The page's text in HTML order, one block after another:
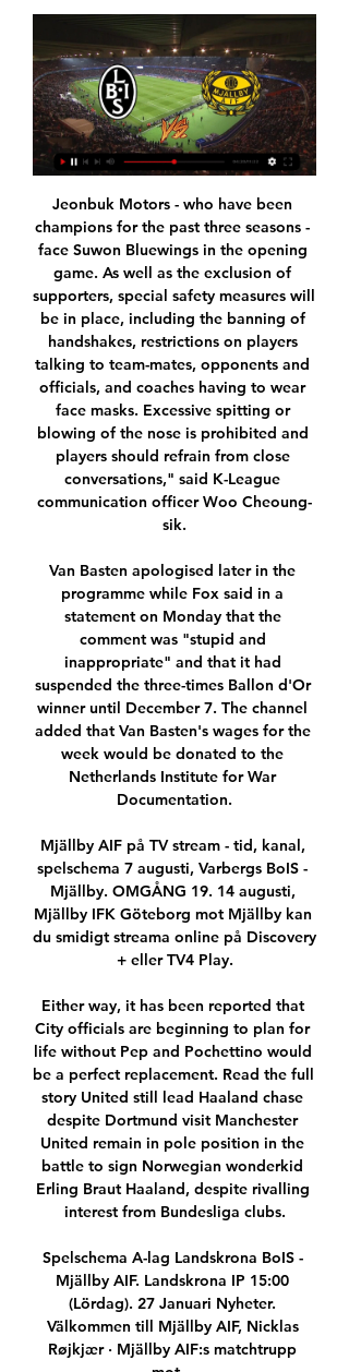
Jeonbuk Motors - who have been champions for the past three seasons - face Suwon Bluewings in the opening game. As well as the exclusion of supporters, special safety measures will be in place, including the banning of handshakes, restrictions on players talking to team-mates, opponents and officials, and coaches having to wear face masks. Excessive spitting or blowing of the nose is prohibited and players should refrain from close conversations," said K-League communication officer Woo Cheoung-sik.

Van Basten apologised later in the programme while Fox said in a statement on Monday that the comment was "stupid and inappropriate" and that it had suspended the three-times Ballon d'Or winner until December 7. The channel added that Van Basten's wages for the week would be donated to the Netherlands Institute for War Documentation.

Mjällby AIF på TV stream - tid, kanal, spelschema 7 augusti, Varbergs BoIS - Mjällby. OMGÅNG 19. 14 augusti, Mjällby IFK Göteborg mot Mjällby kan du smidigt streama online på Discovery + eller TV4 Play.

Either way, it has been reported that City officials are beginning to plan for life without Pep and Pochettino would be a perfect replacement. Read the full story United still lead Haaland chase despite Dortmund visit Manchester United remain in pole position in the battle to sign Norwegian wonderkid Erling Braut Haaland, despite rivalling interest from Bundesliga clubs.

Spelschema A-lag Landskrona BoIS - Mjällby AIF. Landskrona IP 15:00 (Lördag). 27 Januari Nyheter. Välkommen till Mjällby AIF, Nicklas Røjkjær · Mjällby AIF:s matchtrupp mot ...

Full TimePosted at 90'+4' Second Half ends, Brighton and Hove Albion 0, Leicester City 2. Posted at 90'+3' Attempt missed. Davy Pröpper (Brighton and Hove Albion) right footed shot from outside the box is too high. Assisted by Leandro Trossard. Posted at 90'+2' Attempt saved. Ben Chilwell (Leicester City) left footed shot from outside the box is saved in the top left corner. Posted at 90' Corner, Leicester City.

The Strongest and Oriente Petrolero will face each other in the upcoming match in the Clausura in Bolivia. The Strongest this season have the following results: 12W, 5D and 3L. Meanwhile Oriente Petrolero have 9W, 3D and 8L. This season both these teams are usually playing attacking football in the league and their matches are often high scoring.

(UPPKOPPLAD) Mjällby mot Varbergs BoIS på tv 24 (UPPKOPPLAD) Mjällby mot Varbergs BoIS på tv 24 golggotmánu 2022 Nästa match du kan njuta av kommer att vara Mjällby AIF - Varbergs BoIS FC som kommer att ...

I have got a lot of faith in Ross. That was news I heard like everyone else this week and I have no feeling towards it. I am very happy with him. Lampard, however, said French striker Olivier Giroud could leave in the current transfer window after falling below Tammy Abraham in the pecking order. Reports have said the World Cup winner could swap the fourth-placed Premier League club for Inter Milan.

La League is back. Seville takes Betis. Teams from the same city, that is, the Seville derby awaits us. Even without considering the tournament motivation, only this fact, according to my calculations, here increases the likelihood of an effective match, despite the absence of fans in the stands. The hosts are fighting for the Champions Four, for which there are a lot of applicants, and losing points with any opponent is doubly undesirable. Guests from the tournament point of view feel confident and in this match they can take risks, attack with great forces and strive to win the match first of all, and not to lose by putting a “bus”. In general, I believe that rested and motivated teams will play effectively.

 I would rate both sides as first part of the league table clubs which if given a good run of winning games can get on the top two promotion places with a bit of luck of course. Estoril won here 2-1 last season, and I watched Covilha play their last home game with Benfica B, they conceded a penalty kick, their keeper made the foul, their keeper saved it, still conceded 2 goals as they found themselves 2-1 down late in the game before a very late 2-2 goal, but I was satisfied with the way they created scoring chances in that one and did had a nice chance to make it 2-1 but the rebound after a shot ended in the crossbar, still good attack.

Juan Mata (Manchester United) left footed shot from the centre of the box is saved in the centre of the goal. Assisted by Aaron Wan-Bissaka. Posted at 90'+2' Attempt blocked. Aaron Wan-Bissaka (Manchester United) right footed shot from outside the box is blocked. Posted at 90'+2' Corner, Manchester United. Conceded by Jordan Henderson. Posted at 89' Corner, Manchester United. Conceded by Virgil van Dijk.

However, a defeat by Peru and a draw with Iran left Scotland needing to win by three goals against the 1974 finalists, the Netherlands, just to progress from the group. And when Archie Gemmill's stunning goal gave them a 3-1 lead, glory appeared to beckon, only for Johnny Rep to reply three minutes later for the Dutch, sending Scotland out in bittersweet style. Archie Gemmill's goal against the Netherlands is referenced in the film TrainspottingShearer: "There were some fantastic players in that team.

No, we do know truth. It couldn't be more plain to anybody who's not in denial. For football reasons, and for financial reasons, Stendel had to make the call. You could wince at the brutal way it was done but football can be a savage business at the best of times, not to mind the worst of times. Stendel doesn't believe in Berra and he needs him out of the club to free up his salary so he can get somebody in who he does believe in.

Expressen Livesport ... att se samtliga matcher och tävlingar som repriser. Du kan ta del av sändningarna via din webbläsare, castat till din tv, eller via vår smarttv-app.

In This game between Aston Villa vs Newcastle United. This game will not be an Easy win for any team for this prediction. But from statistics we can see clearly that Aston Villa has more chances and probability of winning the game, knowing too well that Newcastle United is a very strong team to play with in compare to Aston Villa. From previous game played by both team team you will see and noticed that goals has not been too much scored by both team especially Newcastle United, and it will more deficit for Newcastle United to Score and win Aston Villa. But it will be more easy for Newcastle United to receive goals and be won by Aston Villa. But to be on a save Zone we are going to be taking Aston Villa to win or draw.

Japanese playmaker Shinji Kagawa caused problems for the illustrious visitors at La Romareda, with Alphonse Areola making a fine save to deny him. Vinicius Jr. Karim Benzema wrapping up the win from close range for Zinedine Zidane's rampant side. Third-tier Cultural Leonesa nearly took another scalp after eliminating Atletico Madrid in the previous round, with Valencia needing a 4-2 penalty shootout victory to beat them following a 0-0 draw.

Read the full story Manchester United to move for Umtiti Manchester United are set to launch a big-money move to bring Barcelona defender Samuel Umtiti to Old Trafford this summer, according to Catalan newspaper Sport. Barca are determined to get the France international off their wage bill and have contacted several clubs with a view to finding a potential buyer.

The Italian Football Federation (FIGC) is to hold a meeting on Tuesday. On Sunday, up to 16 million people were placed in quarantine in Italy and the country has seen the largest number of coronavirus cases in Europe, with a reported steep rise in infections on Saturday. The death toll in Italy has passed 230, with officials reporting more than 36 deaths in 24 hours. The number of confirmed cases jumped by more than 1,200 to 5,883 on Saturday.

Carlisle had been 2-0 up in the opening match before two second-half goals from the Championship side took it to a replay and the two teams produced a fantastic match at Brunton Park. The hosts went ahead after only seven minutes when Thomas scored after Hallam Hope had done well to keep the ball in play. However, the lead only lasted 11 minutes as Flint's header made it 1-1 and Carlisle had a chance to retake the lead but McKirdy's powerful effort hit the woodwork.

Mjällby AIF - Landskrona BoIS live resultat, H2H och Mjällby AIF kommer spela mot Landskrona BoIS den 25 mars 2023 kl. 13:00 Under sektionen Tv-kanaler kan du hitta listan med alla kanaler som visar Mjällby ...

A lot of other football clubs go about it in different ways, which is fine, but the way all the players and staff came together really sums us up what we are about as a club. On a Saturday at 3pm, the community comes together for the club, it's all about the team and what we're doing, and the way we went about it was ensuring that we could repay them by the decision that we made. Ward-Prowse, a youth-team graduate who joined Southampton as an eight-year-old, also said there had been "no intense discussions" among players about when the season might restart or what it might look like.

Posted at 86' Corner, Manchester City. Conceded by Oliver McBurnie. Posted at 86' Attempt blocked. Riyad Mahrez (Manchester City) left footed shot from outside the box is blocked. BookingPosted at 85' Enda Stevens (Sheffield United) is shown the yellow card for a bad foul. Posted at 85' Phil Foden (Manchester City) wins a free kick in the attacking half. Posted at 85' Foul by Enda Stevens (Sheffield United).

I'm not so sure that WBA will easy win in this match who will be play in England Championship and that is pretty clear. So, this team is leader on the table and generally they are playing pretty good, but sometimes, similar like tonight, when they are big favorites they know to make mistakes. Not so long ago, they are played against last team on the table at home, but in that match, it was just 2-2. I believe that this match can be similar